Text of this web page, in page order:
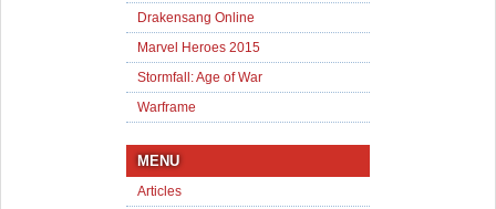
Drakensang Online
Marvel Heroes 2015
Stormfall: Age of War
Warframe
MENU
Articles